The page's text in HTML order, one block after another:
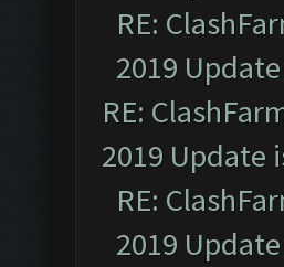
RE:
2019
RE:
2019 Update
RE:
2019